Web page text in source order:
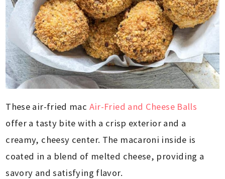
These air-fried mac Air-Fried and Cheese Balls
offer a tasty bite with a crisp exterior and a
creamy, cheesy center. The macaroni inside is
coated in a blend of melted cheese, providing a
savory and satisfying flavor.